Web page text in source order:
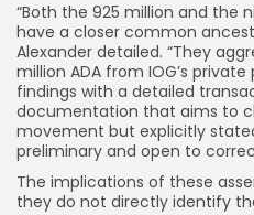
“Both the 925 million and the
have a closer common
Alexander detailed. “They
million ADA from IOG’s private
findings with a detailed
documentation that aims to
movement but explicitly
preliminary and open to
The implications of these
they do not directly identify